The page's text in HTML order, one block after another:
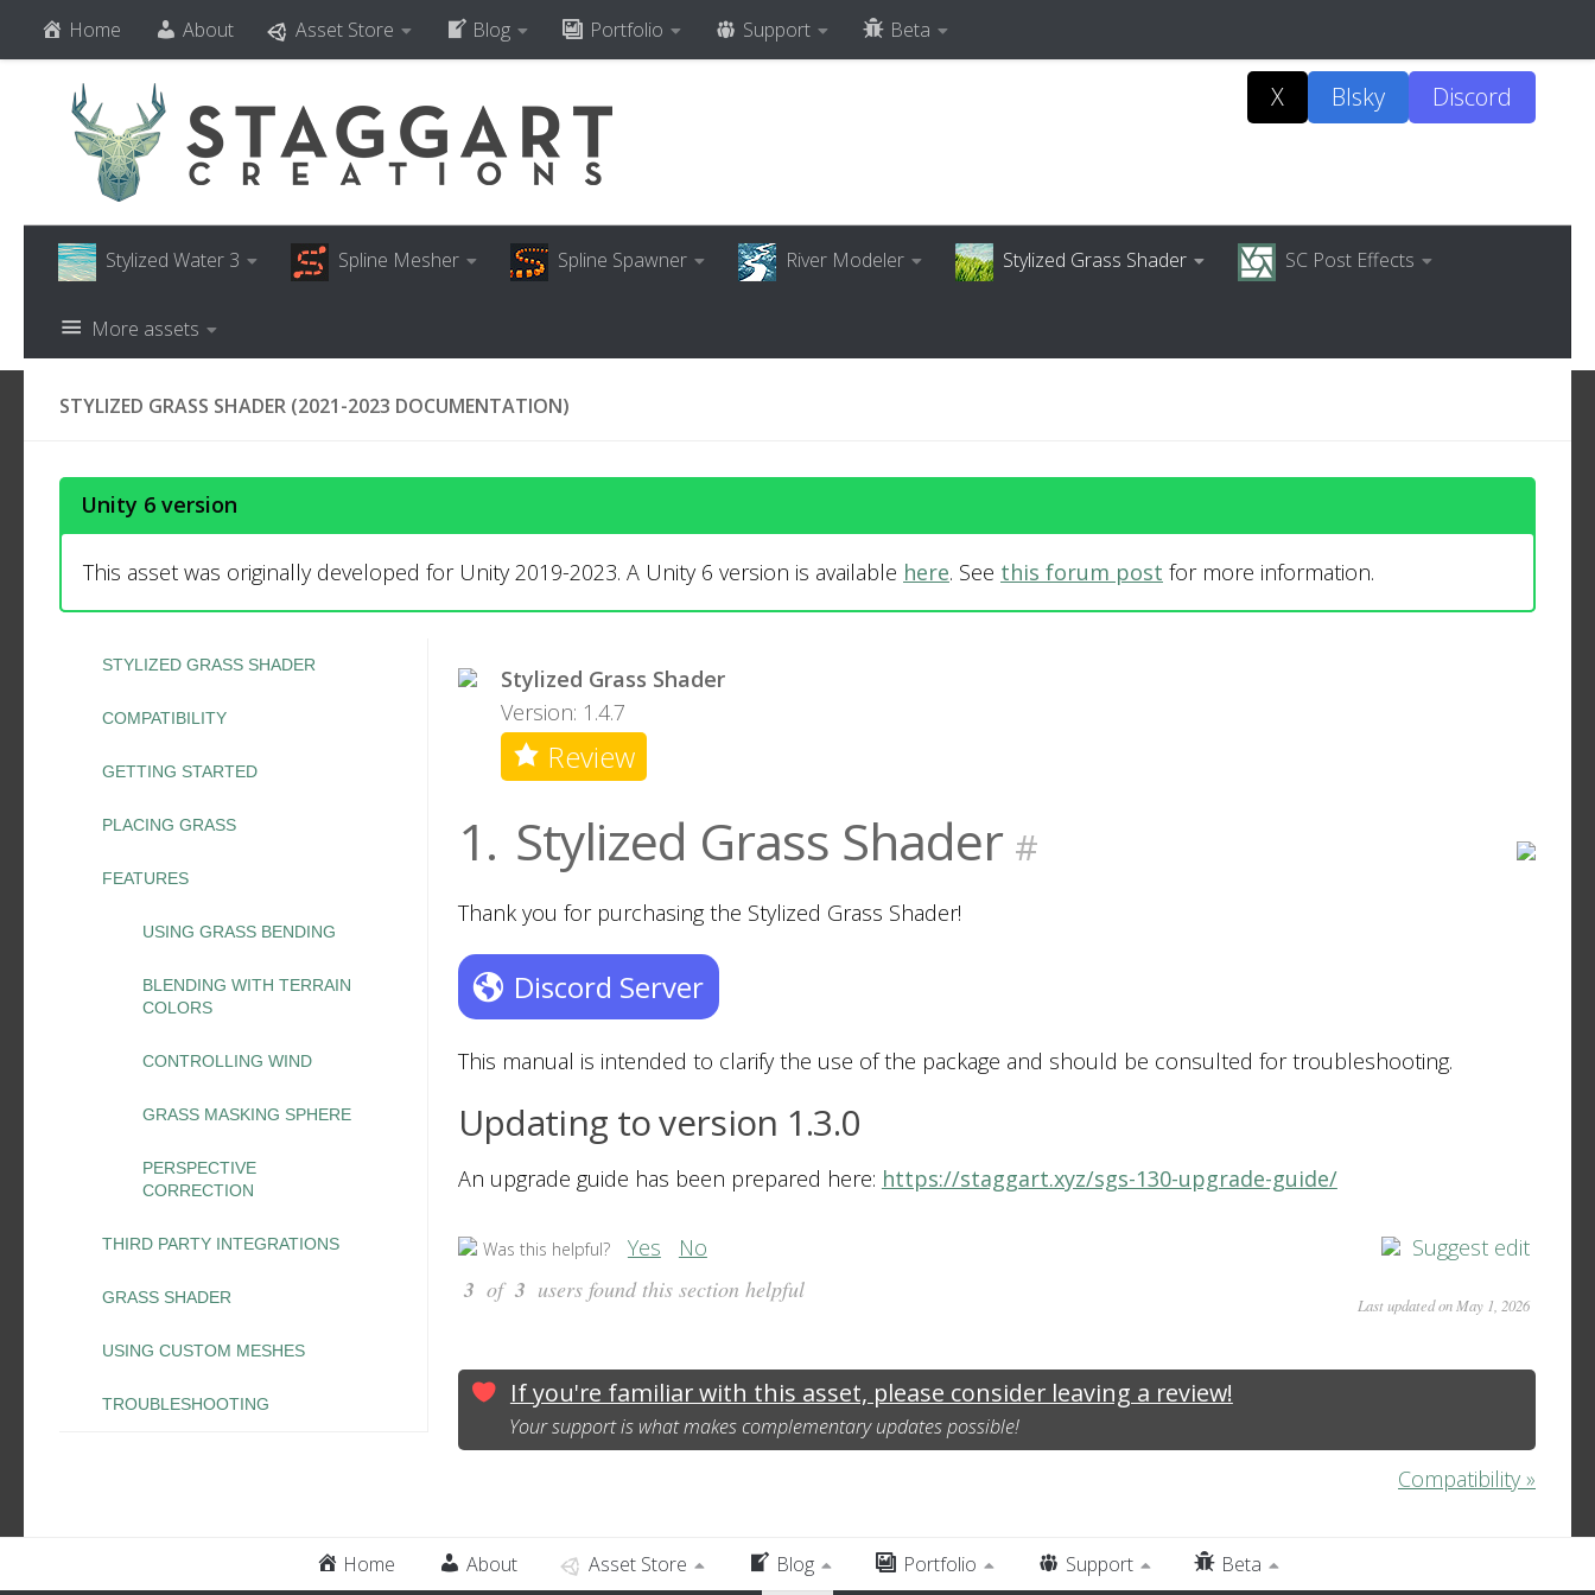
Skip to content
Home About Asset Store Blog Portfolio Support Beta
X Blsky Discord
Stylized Water 3 Spline Mesher Spline Spawner River Modeler Stylized Grass Shader SC Post Effects
More assets
STYLIZED GRASS SHADER (2021-2023 DOCUMENTATION)
Unity 6 version
This asset was originally developed for Unity 2019-2023. A Unity 6 version is available here. See this forum post for more information.
STYLIZED GRASS SHADER
COMPATIBILITY
GETTING STARTED
PLACING GRASS
FEATURES
USING GRASS BENDING
BLENDING WITH TERRAIN
COLORS
CONTROLLING WIND
GRASS MASKING SPHERE
PERSPECTIVE
CORRECTION
THIRD PARTY INTEGRATIONS
GRASS SHADER
USING CUSTOM MESHES
TROUBLESHOOTING
Stylized Grass Shader
Version: 1.4.7
Review
1. Stylized Grass Shader #
Thank you for purchasing the Stylized Grass Shader!
Discord Server
This manual is intended to clarify the use of the package and should be consulted for troubleshooting.
Updating to version 1.3.0
An upgrade guide has been prepared here: https://staggart.xyz/sgs-130-upgrade-guide/
Was this helpful? Yes No Suggest edit
Last updated on May 1, 2026
3 of 3 users found this section helpful
If you're familiar with this asset, please consider leaving a review!
Your support is what makes complementary updates possible!
Compatibility »
Home About Asset Store Blog Portfolio Support Beta